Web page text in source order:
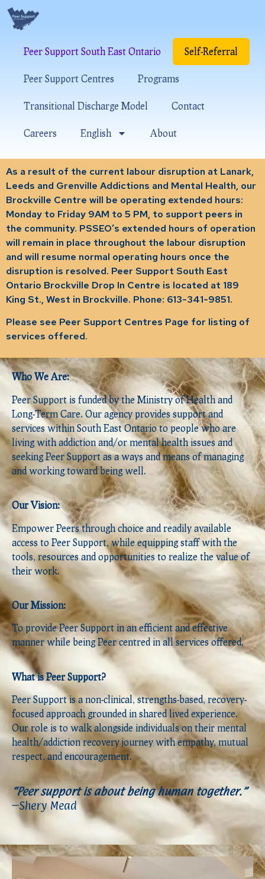
Peer Support South East Ontario Self-Referral
Peer Support Centres Programs
Transitional Discharge Model Contact
Careers English About
As a result of the current labour disruption at Lanark,
Leeds and Grenville Addictions and Mental Health, our
Brockville Centre will be operating extended hours:
Monday to Friday 9AM to 5 PM, to support peers in
the community. PSSEO’s extended hours of operation
will remain in place throughout the labour disruption
and will resume normal operating hours once the
disruption is resolved. Peer Support South East
Ontario Brockville Drop In Centre is located at 189
King St., West in Brockville. Phone: 613-341-9851.
Please see Peer Support Centres Page for listing of
services offered.
Who We Are:
Peer Support is funded by the Ministry of Health and
Long-Term Care. Our agency provides support and
services within South East Ontario to people who are
living with addiction and/or mental health issues and
seeking Peer Support as a ways and means of managing
and working toward being well.
Our Vision:
Empower Peers through choice and readily available
access to Peer Support, while equipping staff with the
tools, resources and opportunities to realize the value of
their work.
Our Mission:
To provide Peer Support in an efficient and effective
manner while being Peer centred in all services offered.
What is Peer Support?
Peer Support is a non-clinical, strengths-based, recovery-
focused approach grounded in shared lived experience.
Our role is to walk alongside individuals on their mental
health/addiction recovery journey with empathy, mutual
respect, and encouragement.
“Peer support is about being human together.”
–Shery Mead